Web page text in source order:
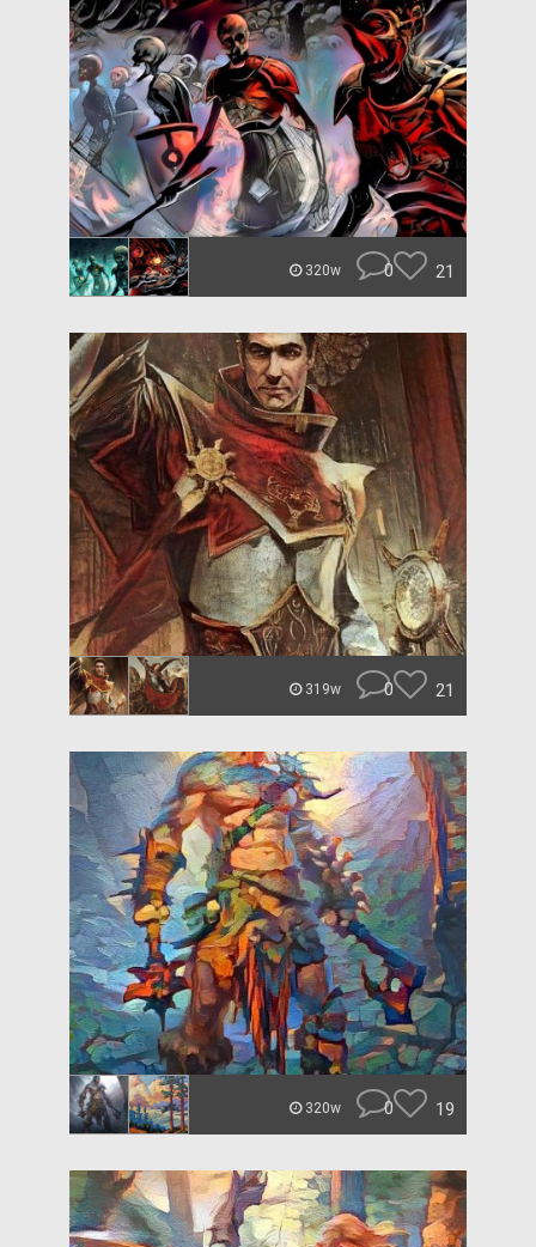
320w 0 21
319w 0 21
320w 0 19